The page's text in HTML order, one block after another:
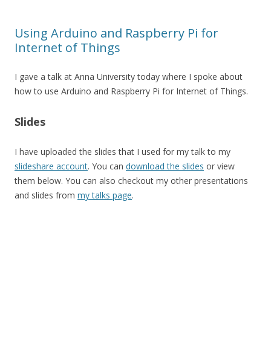
Using Arduino and Raspberry Pi for
Internet of Things
I gave a talk at Anna University today where I spoke about
how to use Arduino and Raspberry Pi for Internet of Things.
Slides
I have uploaded the slides that I used for my talk to my
slideshare account. You can download the slides or view
them below. You can also checkout my other presentations
and slides from my talks page.